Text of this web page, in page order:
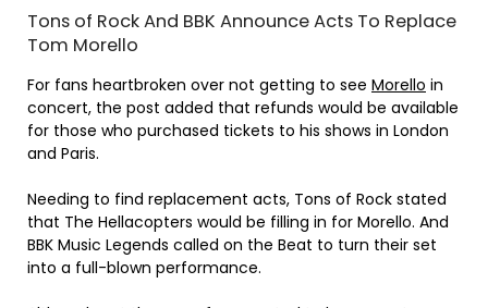
Tons of Rock And BBK Announce Acts To Replace
Tom Morello
For fans heartbroken over not getting to see Morello in
concert, the post added that refunds would be available
for those who purchased tickets to his shows in London
and Paris.
Needing to find replacement acts, Tons of Rock stated
that The Hellacopters would be filling in for Morello. And
BBK Music Legends called on the Beat to turn their set
into a full-blown performance.